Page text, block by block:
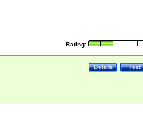
Rating:
Test
Details